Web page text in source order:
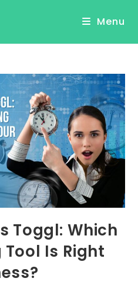
Menu
Toggl: Which
Is Right